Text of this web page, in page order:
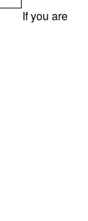
If you are